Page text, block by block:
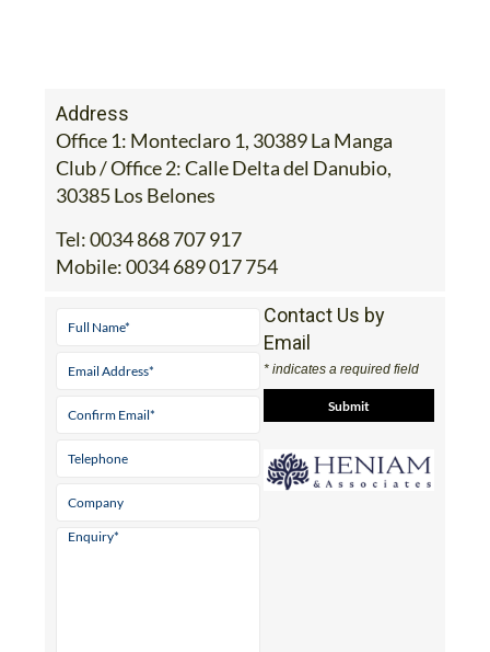
Address
Office 1: Monteclaro 1, 30389 La Manga
Club / Office 2: Calle Delta del Danubio,
30385 Los Belones
Tel:0034 868 707 917
Mobile:0034 689 017 754
Contact Us by
Email
* indicates a required field